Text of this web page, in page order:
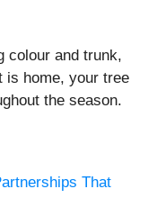
colour and trunk,
is home, your tree
the season.
That